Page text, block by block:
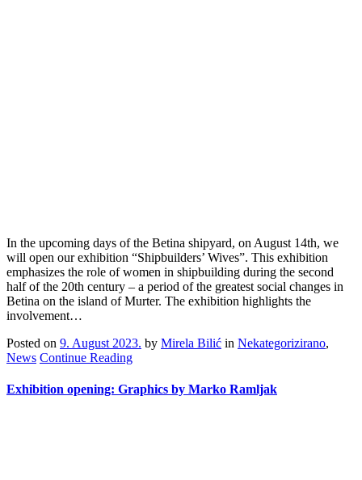
In the upcoming days of the Betina shipyard, on August 14th, we
will open our exhibition “Shipbuilders’ Wives”. This exhibition
emphasizes the role of women in shipbuilding during the second
half of the 20th century – a period of the greatest social changes in
Betina on the island of Murter. The exhibition highlights the
involvement…
Posted on 9. August 2023. by Mirela Bilić in Nekategorizirano,
News Continue Reading
Exhibition opening: Graphics by Marko Ramljak